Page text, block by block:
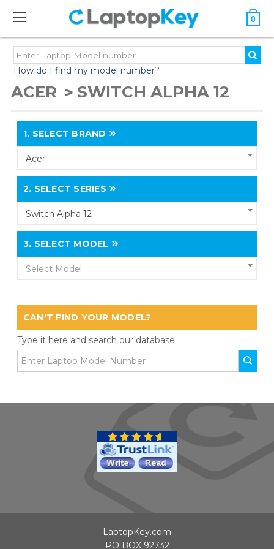
0
How do I find my model number?
ACER SWITCH ALPHA 12
1. SELECT BRAND
Acer
2. SELECT SERIES
Switch Alpha 12
3. SELECT MODEL
Select Model
CAN'T FIND YOUR MODEL?
Type it here and search our database
LaptopKey.com
PO BOX 92732